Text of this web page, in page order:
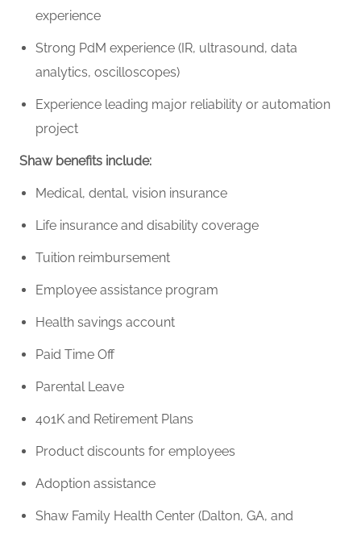
experience
Strong PdM experience (IR, ultrasound, data
analytics, oscilloscopes)
Experience leading major reliability or automation
project
Shaw benefits include:
Medical, dental, vision insurance
Life insurance and disability coverage
Tuition reimbursement
Employee assistance program
Health savings account
Paid Time Off
Parental Leave
401K and Retirement Plans
Product discounts for employees
Adoption assistance
Shaw Family Health Center (Dalton, GA, and